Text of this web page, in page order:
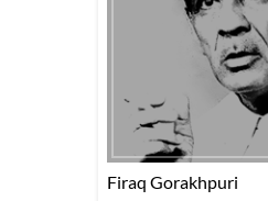
Firaq Gorakhpuri